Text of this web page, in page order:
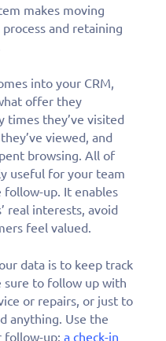
makes moving
and retaining
into your CRM,
offer they
times they’ve visited
viewed, and
browsing. All of
useful for your team
up. It enables
real interests, avoid
feel valued.
data is to keep track
sure to follow up with
or repairs, or just to
anything. Use the
follow-up: a check-in